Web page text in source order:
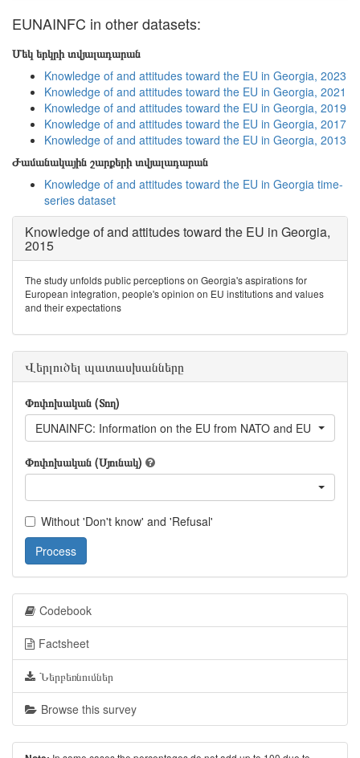
EUNAINFC in other datasets:
Մեկ երկրի տվյալադարան
Knowledge of and attitudes toward the EU in Georgia, 2023
Knowledge of and attitudes toward the EU in Georgia, 2021
Knowledge of and attitudes toward the EU in Georgia, 2019
Knowledge of and attitudes toward the EU in Georgia, 2017
Knowledge of and attitudes toward the EU in Georgia, 2013
Ժամանակային շարքերի տվյալադարան
Knowledge of and attitudes toward the EU in Georgia time-
series dataset
Knowledge of and attitudes toward the EU in Georgia,
2015
The study unfolds public perceptions on Georgia's aspirations for
European integration, people's opinion on EU institutions and values
and their expectations
Վերլուծել պատասխանները
Փոփոխական (Տող)
EUNAINFC: Information on the EU from NATO and EU
Փոփոխական (Սյունակ)
Without 'Don't know' and 'Refusal'
Process
Codebook
Factsheet
Ներբեռնումներ
Browse this survey